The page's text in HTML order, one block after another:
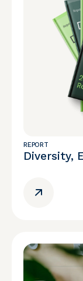
REPORT
Diversity,